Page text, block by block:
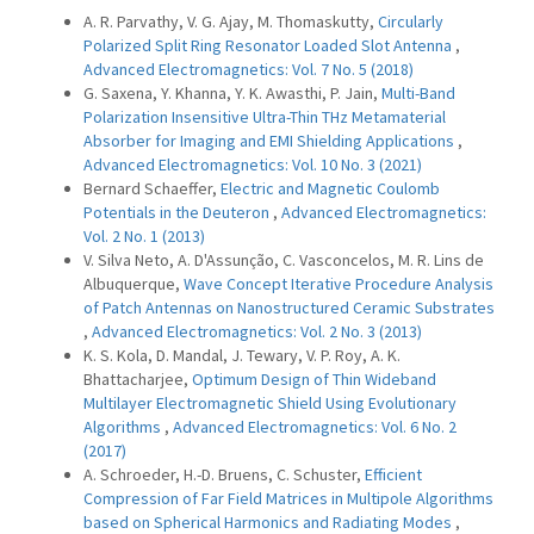
A. R. Parvathy, V. G. Ajay, M. Thomaskutty, Circularly
Polarized Split Ring Resonator Loaded Slot Antenna ,
Advanced Electromagnetics: Vol. 7 No. 5 (2018)
G. Saxena, Y. Khanna, Y. K. Awasthi, P. Jain, Multi-Band
Polarization Insensitive Ultra-Thin THz Metamaterial
Absorber for Imaging and EMI Shielding Applications ,
Advanced Electromagnetics: Vol. 10 No. 3 (2021)
Bernard Schaeffer, Electric and Magnetic Coulomb
Potentials in the Deuteron , Advanced Electromagnetics:
Vol. 2 No. 1 (2013)
V. Silva Neto, A. D'Assunção, C. Vasconcelos, M. R. Lins de
Albuquerque, Wave Concept Iterative Procedure Analysis
of Patch Antennas on Nanostructured Ceramic Substrates
, Advanced Electromagnetics: Vol. 2 No. 3 (2013)
K. S. Kola, D. Mandal, J. Tewary, V. P. Roy, A. K.
Bhattacharjee, Optimum Design of Thin Wideband
Multilayer Electromagnetic Shield Using Evolutionary
Algorithms , Advanced Electromagnetics: Vol. 6 No. 2
(2017)
A. Schroeder, H.-D. Bruens, C. Schuster, Efficient
Compression of Far Field Matrices in Multipole Algorithms
based on Spherical Harmonics and Radiating Modes ,